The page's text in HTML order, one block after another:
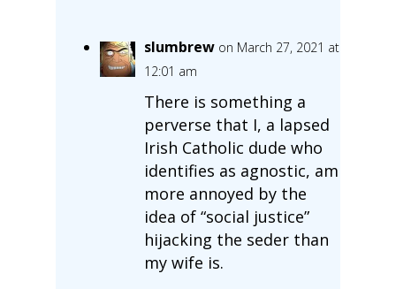
slumbrew on March 27, 2021 at
12:01 am
There is something a
perverse that I, a lapsed
Irish Catholic dude who
identifies as agnostic, am
more annoyed by the
idea of “social justice”
hijacking the seder than
my wife is.